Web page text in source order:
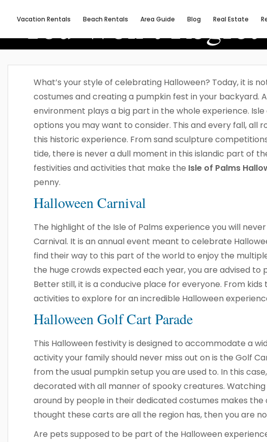
Vacation Rentals Beach Rentals Area Guide Blog Real Estate
You Won’t
What’s your style of celebrating Halloween? Today, it is
costumes and creating a pumpkin fest in your backyard.
environment plays a big part in the whole experience.
options you may want to consider. This and every fall, all
this historic experience. From sand sculpture
tide, there is never a dull moment in this islandic part of
festivities and activities that make the Isle of Palms
penny.
Halloween Carnival
The highlight of the Isle of Palms experience you will
Carnival. It is an annual event meant to celebrate
find their way to this part of the world to enjoy the
the huge crowds expected each year, you are advised to
Better still, it is a conducive place for everyone. From
activities to explore for an incredible Halloween
Halloween Golf Cart Parade
This Halloween festivity is designed to accommodate a
activity your family should never miss out on is the Golf
from the usual pumpkin setup you are used to. In this
decorated with all manner of spooky creatures.
around by people in their dedicated costumes makes the
thought these carts are all the region has, then you are
Are pets supposed to be part of the Halloween